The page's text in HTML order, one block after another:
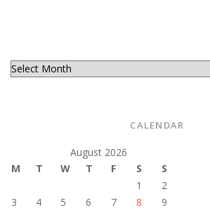
CALENDAR
August 2026
M
T W T F S
S
1
2
3
4 5 6 7 8
9